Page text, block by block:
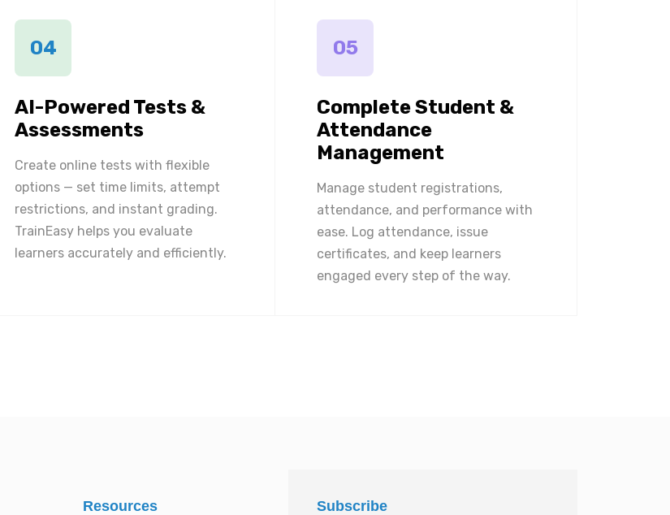
04
AI-Powered Tests &
Assessments
Create online tests with flexible
options — set time limits, attempt
restrictions, and instant grading.
TrainEasy helps you evaluate
learners accurately and efficiently.
05
Complete Student &
Attendance
Management
Manage student registrations,
attendance, and performance with
ease. Log attendance, issue
certificates, and keep learners
engaged every step of the way.
Resources Subscribe